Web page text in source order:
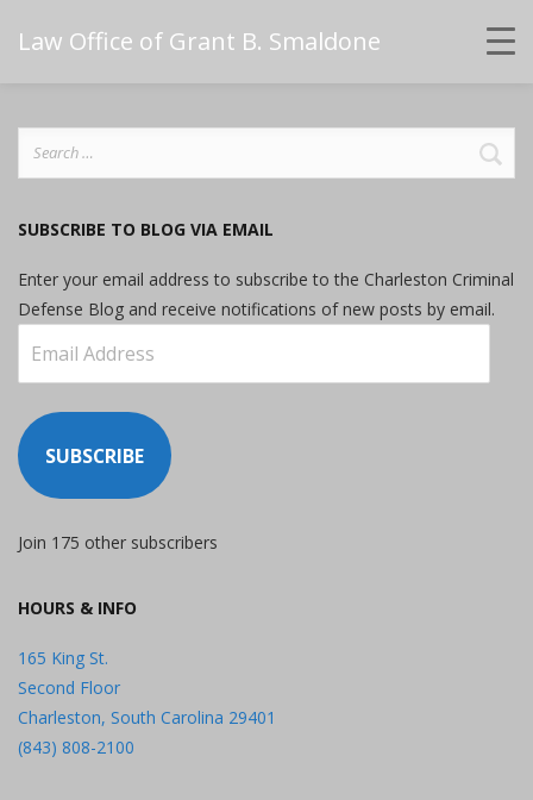
Law Office of Grant B. Smaldone
SUBSCRIBE TO BLOG VIA EMAIL
Enter your email address to subscribe to the Charleston Criminal
Defense Blog and receive notifications of new posts by email.
Address
SUBSCRIBE
Join 175 other subscribers
HOURS & INFO
165 King St.
Second Floor
Charleston, South Carolina 29401
(843) 808-2100